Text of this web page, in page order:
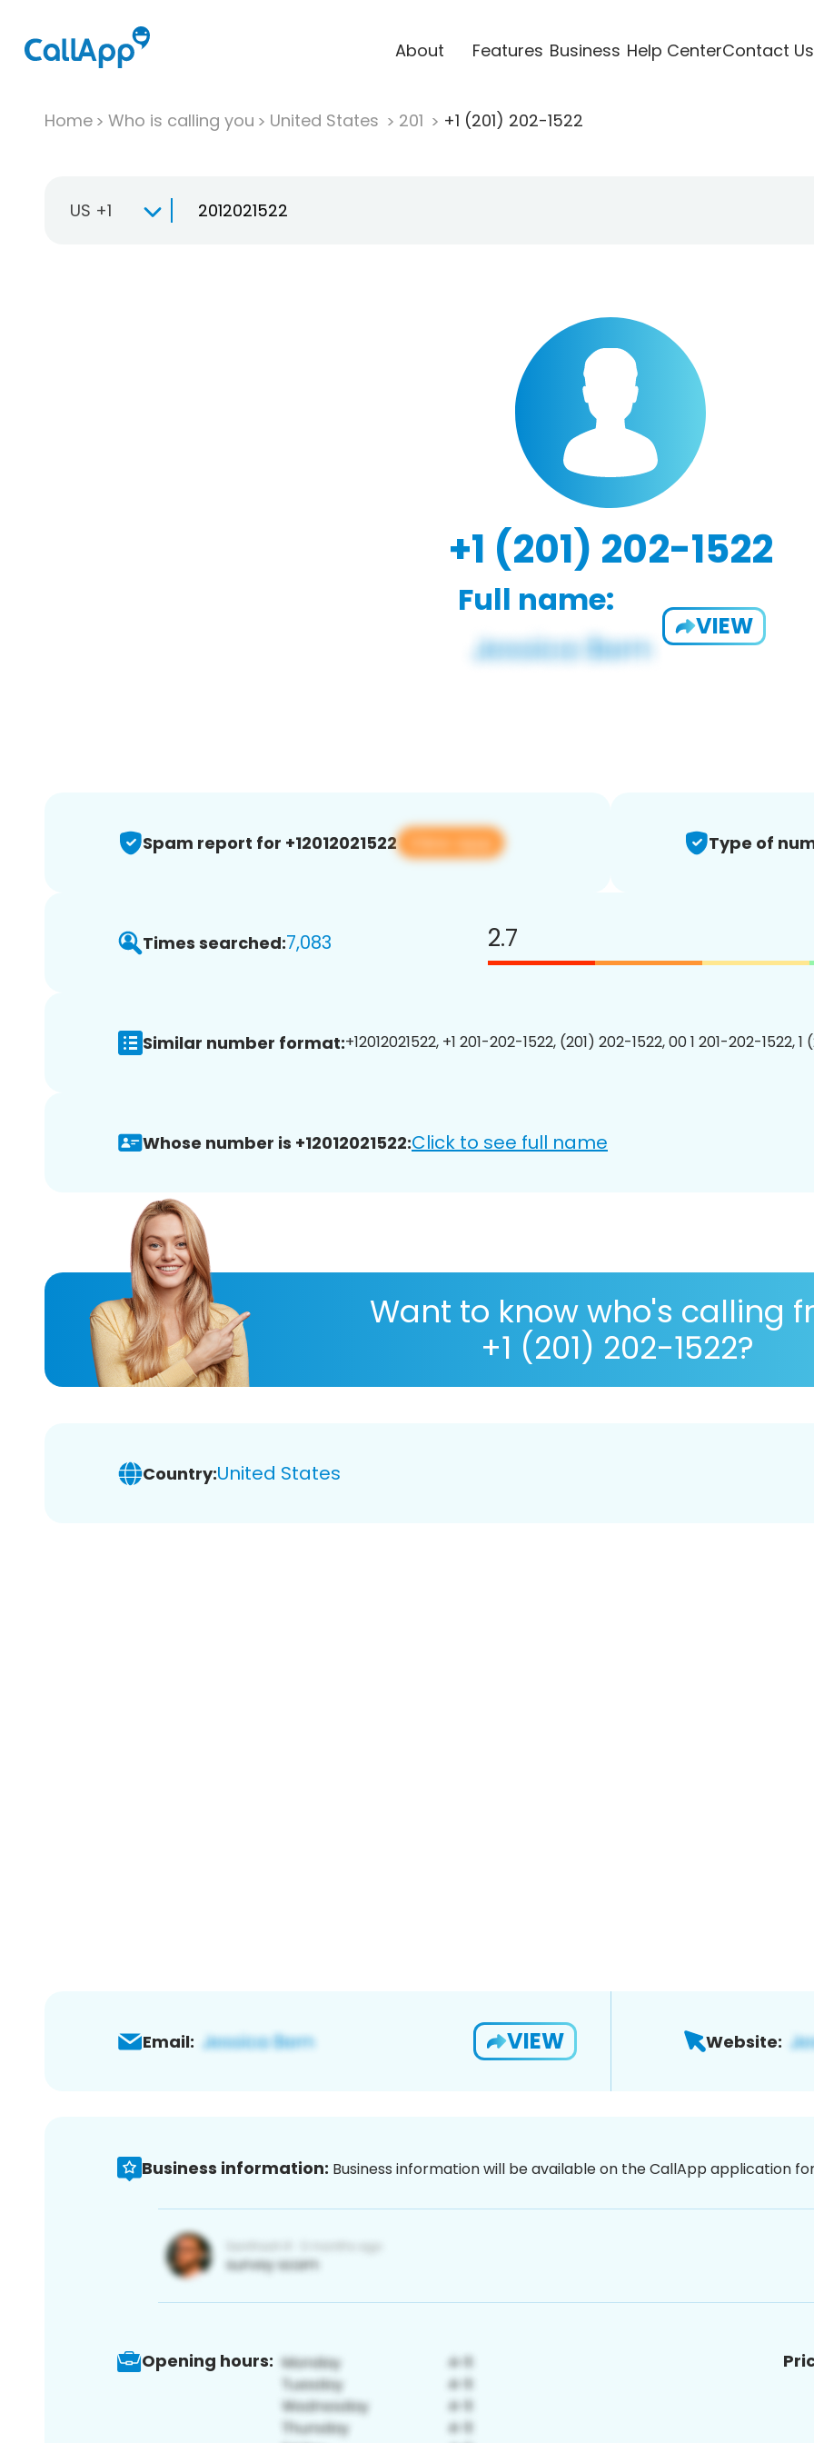
About Features Business Help CenterContact Us
Home Who is calling you United States 201 +1 (201) 202-1522
US +1
+1 (201) 202-1522
Full name:
VIEW
Spam report for +12012021522 View app Type of
Times searched:7,083 2.7
Similar number format:+12012021522, +1 201-202-1522, (201) 202-1522, 00 1 201-202-1522, 1
Whose number is +12012021522:Click to see full name
Want to know who's calling
+1 (201) 202-1522?
Country:United States
Email: VIEW Website:
Business information: Business information will be available on the CallApp application
Opening hours: